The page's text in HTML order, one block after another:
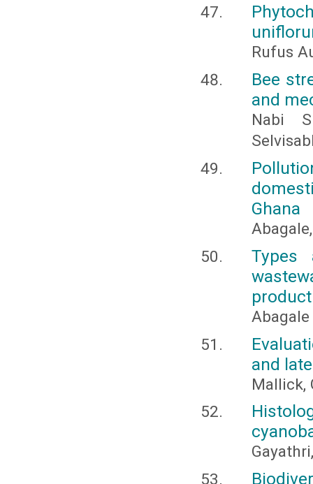
Rufus
Bee
and
Nabi
Ghana
Types
Abagale
and
Mallick,